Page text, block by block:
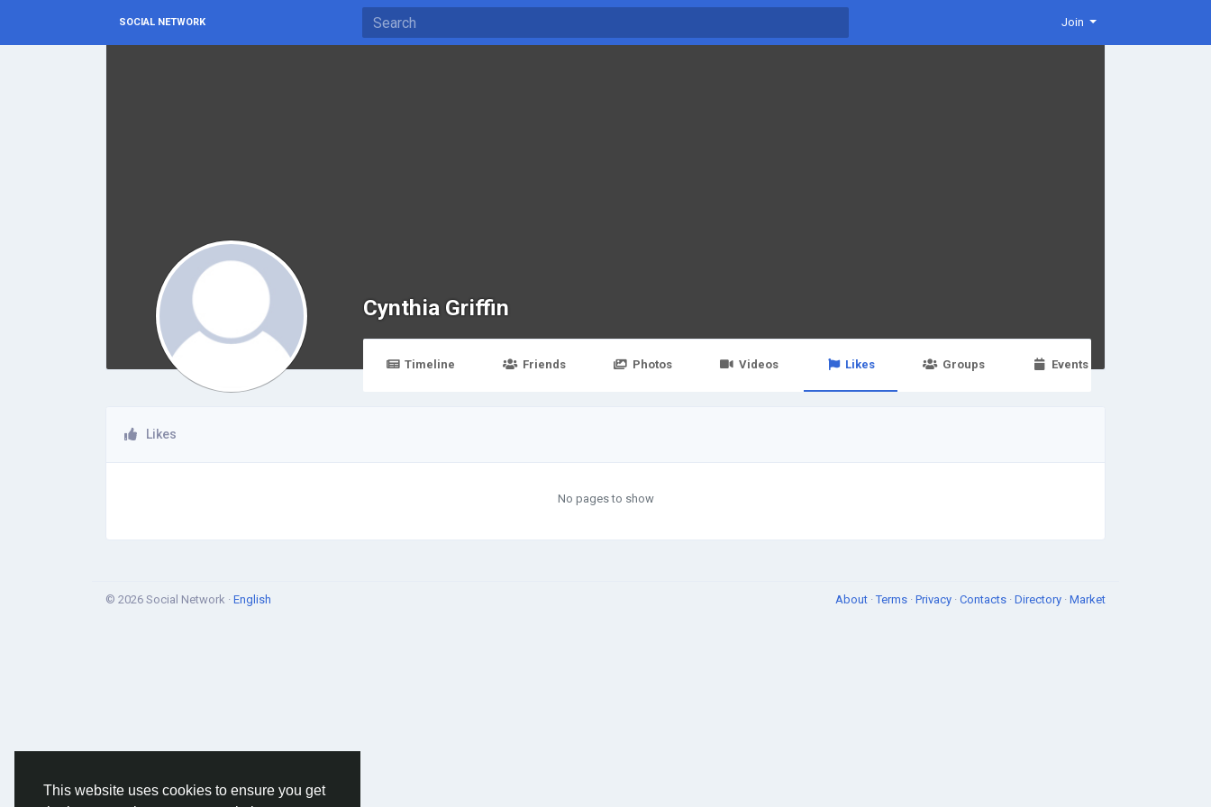
This website uses cookies to ensure you get
SOCIAL NETWORK Join
Cynthia Griffin
Timeline Friends Photos Videos Likes Groups Events
Likes
No pages to show
© 2026 Social Network · English About ·Terms · Privacy · Contacts · Directory · Market